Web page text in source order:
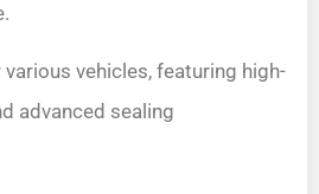
vehicles, featuring high-
advanced sealing